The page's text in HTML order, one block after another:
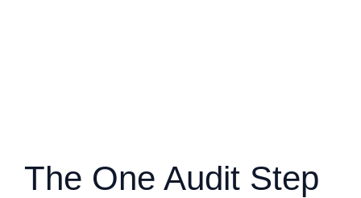
The One Audit Step